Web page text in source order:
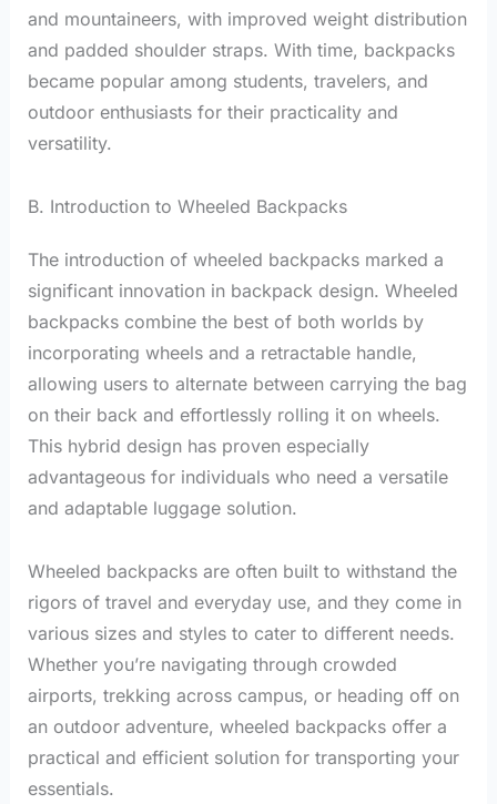
and mountaineers, with improved weight distribution
and padded shoulder straps. With time, backpacks
became popular among students, travelers, and
outdoor enthusiasts for their practicality and
versatility.
B. Introduction to Wheeled Backpacks
The introduction of wheeled backpacks marked a
significant innovation in backpack design. Wheeled
backpacks combine the best of both worlds by
incorporating wheels and a retractable handle,
allowing users to alternate between carrying the bag
on their back and effortlessly rolling it on wheels.
This hybrid design has proven especially
advantageous for individuals who need a versatile
and adaptable luggage solution.
Wheeled backpacks are often built to withstand the
rigors of travel and everyday use, and they come in
various sizes and styles to cater to different needs.
Whether you’re navigating through crowded
airports, trekking across campus, or heading off on
an outdoor adventure, wheeled backpacks offer a
practical and efficient solution for transporting your
essentials.